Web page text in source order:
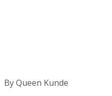
By Queen Kunde